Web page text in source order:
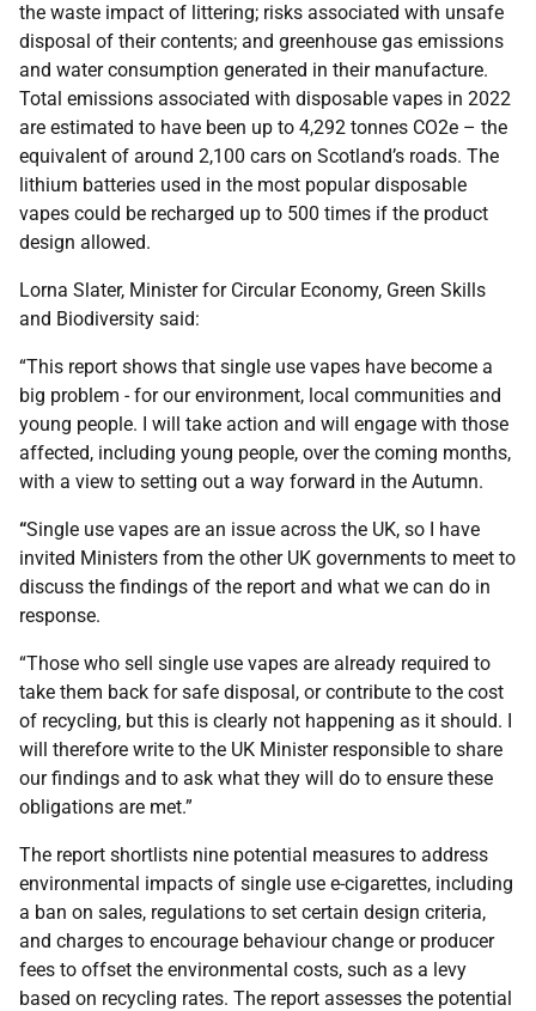
the waste impact of littering; risks associated with unsafe
disposal of their contents; and greenhouse gas emissions
and water consumption generated in their manufacture.
Total emissions associated with disposable vapes in 2022
are estimated to have been up to 4,292 tonnes CO2e – the
equivalent of around 2,100 cars on Scotland’s roads. The
lithium batteries used in the most popular disposable
vapes could be recharged up to 500 times if the product
design allowed.
Lorna Slater, Minister for Circular Economy, Green Skills
and Biodiversity said:
“This report shows that single use vapes have become a
big problem - for our environment, local communities and
young people. I will take action and will engage with those
affected, including young people, over the coming months,
with a view to setting out a way forward in the Autumn.
“Single use vapes are an issue across the UK, so I have
invited Ministers from the other UK governments to meet to
discuss the findings of the report and what we can do in
response.
“Those who sell single use vapes are already required to
take them back for safe disposal, or contribute to the cost
of recycling, but this is clearly not happening as it should. I
will therefore write to the UK Minister responsible to share
our findings and to ask what they will do to ensure these
obligations are met.”
The report shortlists nine potential measures to address
environmental impacts of single use e-cigarettes, including
a ban on sales, regulations to set certain design criteria,
and charges to encourage behaviour change or producer
fees to offset the environmental costs, such as a levy
based on recycling rates. The report assesses the potential